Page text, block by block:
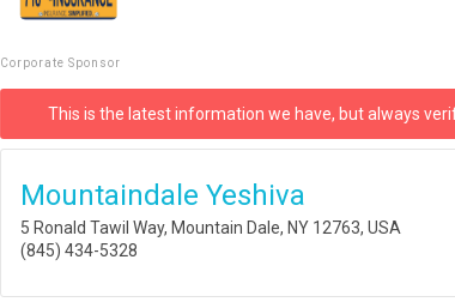
Corporate Sponsor
This is the latest information we have, but always
Mountaindale Yeshiva
5 Ronald Tawil Way, Mountain Dale, NY 12763, USA
(845) 434-5328